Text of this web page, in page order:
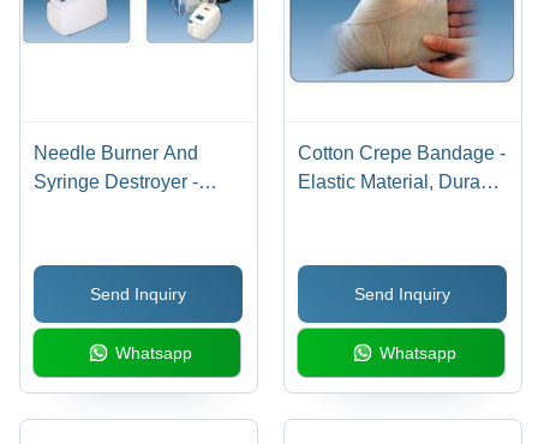
Needle Burner And
Syringe Destroyer -
for Healthcare
Professionals and
Ensures Patient Safety
Send Inquiry
Whatsapp
Cotton Crepe Bandage -
Elastic Material, Durable
Elasticity After Multiple
Washes, Uniform
Compression
Send Inquiry
Whatsapp